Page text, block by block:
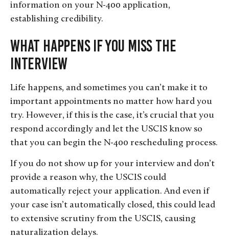
information on your N-400 application,
establishing credibility.
What Happens If You Miss the
Interview
Life happens, and sometimes you can’t make it to
important appointments no matter how hard you
try. However, if this is the case, it’s crucial that you
respond accordingly and let the USCIS know so
that you can begin the N-400 rescheduling process.
If you do not show up for your interview and don’t
provide a reason why, the USCIS could
automatically reject your application. And even if
your case isn’t automatically closed, this could lead
to extensive scrutiny from the USCIS, causing
naturalization delays.